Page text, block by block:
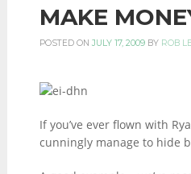
FINANCE
MAKE
POSTED ON JULY 17, 2009 BY ROB
If you’ve ever flown with
cunningly manage to hide